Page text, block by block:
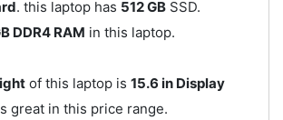
. this laptop has 512 GBSSD.
DDR4 RAM in this laptop.
of this laptop is 15.6 in Display
great in this price range.